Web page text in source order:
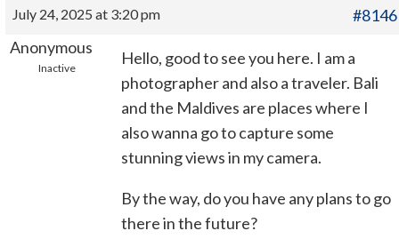
July 24, 2025 at 3:20 pm
#8146
Anonymous
Inactive
Hello, good to see you here. I am a
photographer and also a traveler. Bali
and the Maldives are places where I
also wanna go to capture some
stunning views in my camera.
By the way, do you have any plans to go
there in the future?